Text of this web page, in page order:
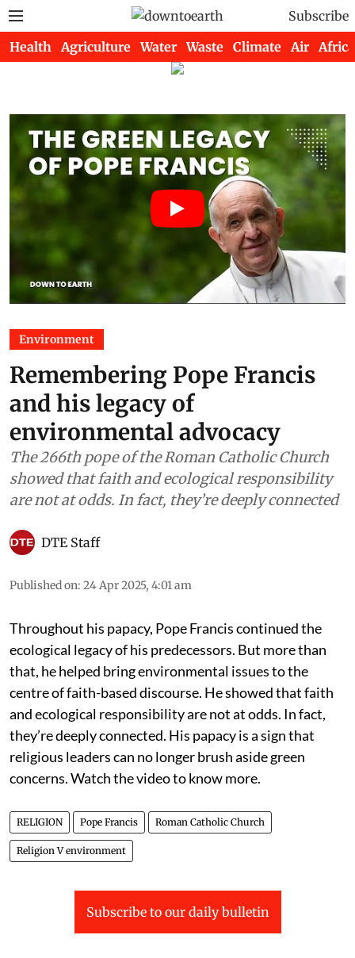
Subscribe
Health Agriculture Water Waste Climate Air Africa
Environment
Remembering Pope Francis
and his legacy of
environmental advocacy
The 266th pope of the Roman Catholic Church
showed that faith and ecological responsibility
are not at odds. In fact, they’re deeply connected
DTE Staff
Published on: 24 Apr 2025, 4:01 am
Throughout his papacy, Pope Francis continued the
ecological legacy of his predecessors. But more than
that, he helped bring environmental issues to the
centre of faith-based discourse. He showed that faith
and ecological responsibility are not at odds. In fact,
they’re deeply connected. His papacy is a sign that
religious leaders can no longer brush aside green
concerns. Watch the video to know more.
RELIGION Pope Francis Roman Catholic Church
Religion V environment
Subscribe to our daily bulletin